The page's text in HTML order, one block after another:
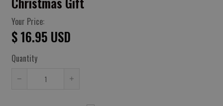
Your Price:
$ 16.95 USD
Quantity